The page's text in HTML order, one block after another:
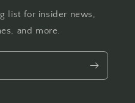
list for insider news,
and more.